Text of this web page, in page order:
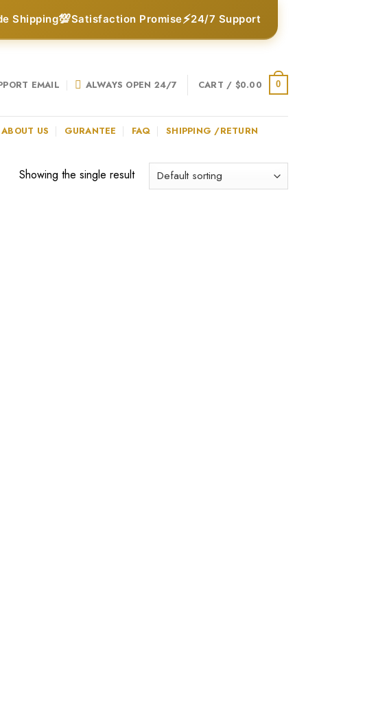
Shipping💯Satisfaction Promise⚡24/7 Support
EMAIL ALWAYS OPEN 24/7 CART / $0.00 0
ABOUT US GURANTEE FAQ SHIPPING /RETURN
Showing the single result